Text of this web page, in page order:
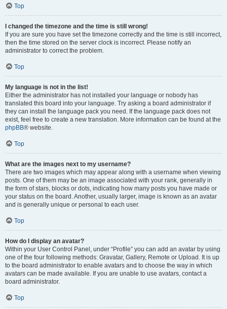
Top
I changed the timezone and the time is still wrong!
If you are sure you have set the timezone correctly and the time is still incorrect,
then the time stored on the server clock is incorrect. Please notify an
administrator to correct the problem.
Top
My language is not in the list!
Either the administrator has not installed your language or nobody has
translated this board into your language. Try asking a board administrator if
they can install the language pack you need. If the language pack does not
exist, feel free to create a new translation. More information can be found at the
phpBB® website.
Top
What are the images next to my username?
There are two images which may appear along with a username when viewing
posts. One of them may be an image associated with your rank, generally in
the form of stars, blocks or dots, indicating how many posts you have made or
your status on the board. Another, usually larger, image is known as an avatar
and is generally unique or personal to each user.
Top
How do I display an avatar?
Within your User Control Panel, under “Profile” you can add an avatar by using
one of the four following methods: Gravatar, Gallery, Remote or Upload. It is up
to the board administrator to enable avatars and to choose the way in which
avatars can be made available. If you are unable to use avatars, contact a
board administrator.
Top